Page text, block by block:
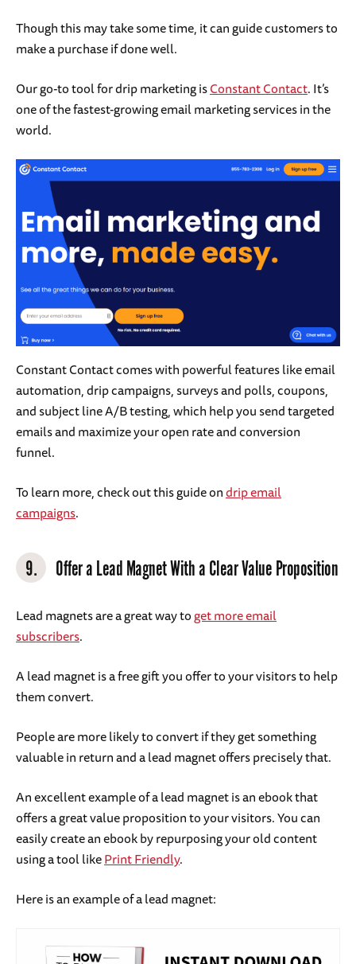
Though this may take some time, it can guide customers to
make a purchase if done well.
Our go-to tool for drip marketing isConstant Contact. It’s
one of the fastest-growing email marketing services in the
world.
Constant Contact comes with powerful features like email
automation, drip campaigns, surveys and polls, coupons,
and subject line A/B testing, which help you send targeted
emails and maximize your open rate and conversion
funnel.
To learn more, check out this guide ondrip email
campaigns.
9. Offer a Lead Magnet With a Clear Value Proposition
Lead magnets are a great way toget more email
subscribers.
A lead magnet is a free gift you offer to your visitors to help
them convert.
People are more likely to convert if they get something
valuable in return and a lead magnet offers precisely that.
An excellent example of a lead magnet is an ebook that
offers a great value proposition to your visitors. You can
easily create an ebook by repurposing your old content
using a tool likePrint Friendly.
Here is an example of a lead magnet: